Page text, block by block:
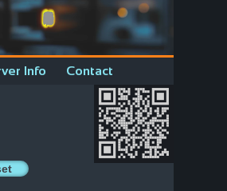
Info Contact